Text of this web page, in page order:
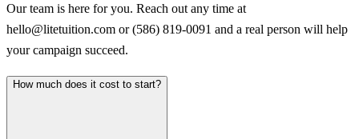
Our team is here for you. Reach out any time at
hello@litetuition.com or (586) 819-0091 and a real person will help
your campaign succeed.
How much does it cost to start?